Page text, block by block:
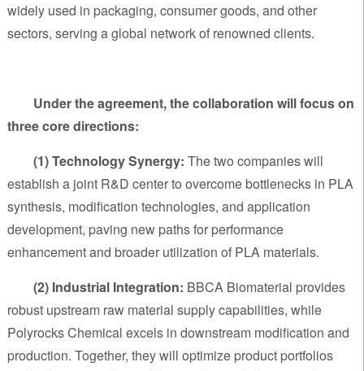
widely used in packaging, consumer goods, and other
sectors, serving a global network of renowned clients.
Under the agreement, the collaboration will focus on
three core directions:
(1) Technology Synergy: The two companies will
establish a joint R&D center to overcome bottlenecks in PLA
synthesis, modification technologies, and application
development, paving new paths for performance
enhancement and broader utilization of PLA materials.
(2) Industrial Integration: BBCA Biomaterial provides
robust upstream raw material supply capabilities, while
Polyrocks Chemical excels in downstream modification and
production. Together, they will optimize product portfolios